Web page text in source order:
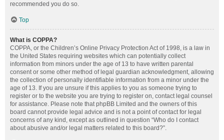
recommended you do so.
Top
What is COPPA?
COPPA, or the Children’s Online Privacy Protection Act of 1998, is a law in
the United States requiring websites which can potentially collect
information from minors under the age of 13 to have written parental
consent or some other method of legal guardian acknowledgment, allowing
the collection of personally identifiable information from a minor under the
age of 13. If you are unsure if this applies to you as someone trying to
register or to the website you are trying to register on, contact legal counsel
for assistance. Please note that phpBB Limited and the owners of this
board cannot provide legal advice and is not a point of contact for legal
concerns of any kind, except as outlined in question “Who do I contact
about abusive and/or legal matters related to this board?”.